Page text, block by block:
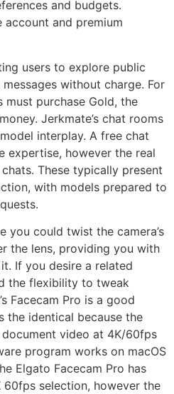
and budgets.
and premium
users to explore public
without charge. For
must purchase Gold, the
Jerkmate’s chat rooms
interplay. A free chat
expertise, however the real
These typically present
with models prepared to
you could twist the camera’s
the lens, providing you with
If you desire a related
the flexibility to tweak
Facecam Pro is a good
the identical because the
video at 4K/60fps
program works on macOS
Elgato Facecam Pro has
60fps selection, however the